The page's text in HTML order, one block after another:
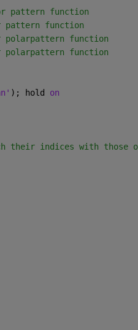
pattern function
pattern function
polarpattern function
polarpattern function
); hold on
their indices with those of